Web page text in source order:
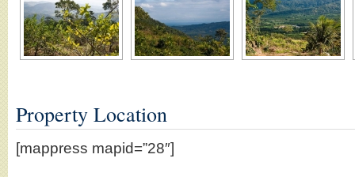
Property Location
[mappress mapid=”28″]